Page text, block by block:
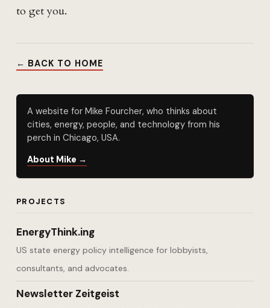
to get you.
← BACK TO HOME
A website for Mike Fourcher, who thinks about
cities, energy, people, and technology from his
perch in Chicago, USA.
About Mike →
PROJECTS
EnergyThink.ing
US state energy policy intelligence for lobbyists,
consultants, and advocates.
Newsletter Zeitgeist